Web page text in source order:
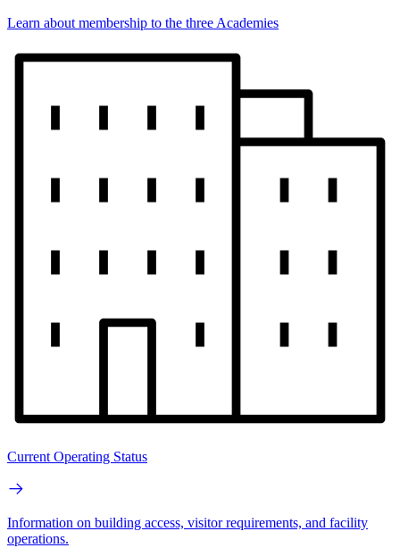
Learn about membership to the three Academies
Current Operating Status
Information on building access, visitor requirements, and facility
operations.